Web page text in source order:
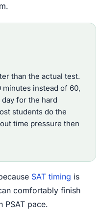
than the actual test.
instead of 60,
for the hard
students do the
time pressure then
SAT timing is
comfortably finish
PSAT pace.